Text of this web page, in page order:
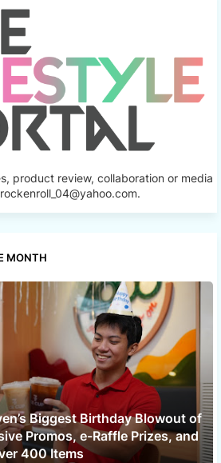
product review, collaboration or media
MONTH
Biggest Birthday Blowout of
Promos, e-Raffle Prizes, and
400 Items